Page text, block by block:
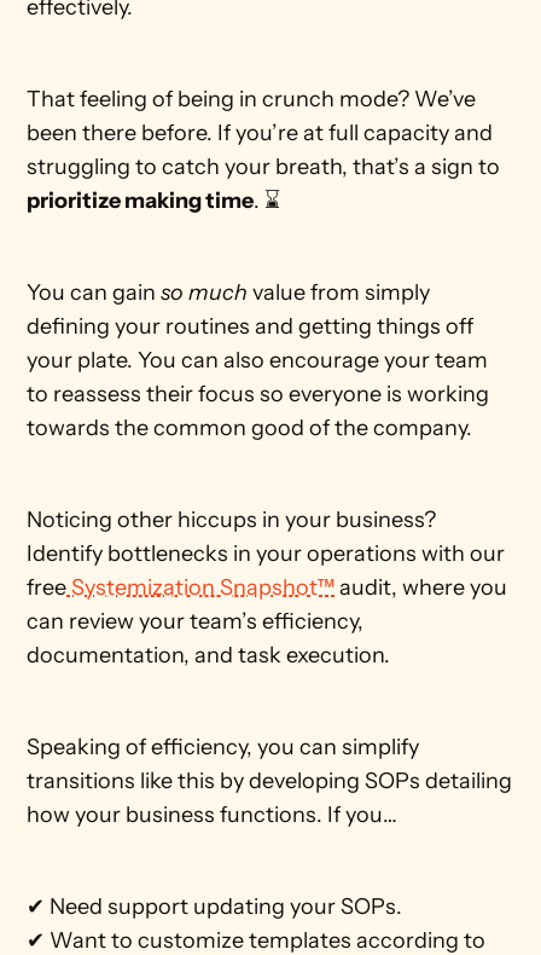
effectively.
That feeling of being in crunch mode? We’ve
been there before. If you’re at full capacity and
prioritize making time. ⌛
You can gain so much value from simply
defining your routines and getting things off
your plate. You can also encourage your team
to reassess their focus so everyone is working
towards the common good of the company.
Noticing other hiccups in your business?
Identify bottlenecks in your operations with our
free Systemization Snapshot™ audit, where you
can review your team’s efficiency,
documentation, and task execution.
Speaking of efficiency, you can simplify
transitions like this by developing SOPs detailing
how your business functions. If you…
✔ Need support updating your SOPs.
✔ Want to customize templates according to